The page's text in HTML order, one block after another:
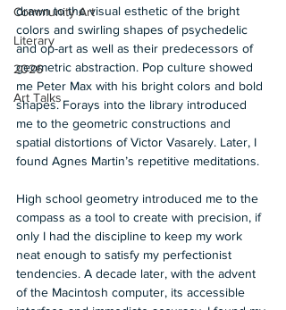
Community Art
Literary
2026
Art Talks
drawn to the visual esthetic of the bright
colors and swirling shapes of psychedelic
and op-art as well as their predecessors of
geometric abstraction. Pop culture showed
me Peter Max with his bright colors and bold
shapes. Forays into the library introduced
me to the geometric constructions and
spatial distortions of Victor Vasarely. Later, I
found Agnes Martin’s repetitive meditations.
High school geometry introduced me to the
compass as a tool to create with precision, if
only I had the discipline to keep my work
neat enough to satisfy my perfectionist
tendencies. A decade later, with the advent
of the Macintosh computer, its accessible